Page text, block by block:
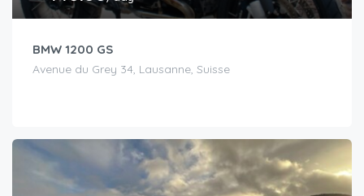
BMW 1200 GS
Avenue du Grey 34, Lausanne, Suisse